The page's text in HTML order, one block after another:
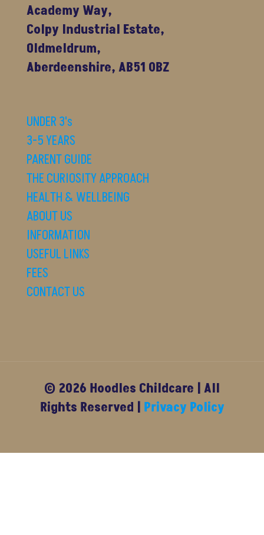
Academy Way,
Colpy Industrial Estate,
Oldmeldrum,
Aberdeenshire, AB51 0BZ
UNDER 3's
3-5 YEARS
PARENT GUIDE
THE CURIOSITY APPROACH
HEALTH & WELLBEING
ABOUT US
INFORMATION
USEFUL LINKS
FEES
CONTACT US
© 2026 Hoodles Childcare | All
Rights Reserved | Privacy Policy